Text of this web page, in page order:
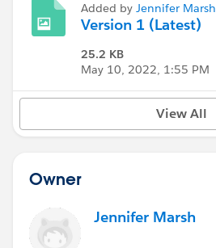
Added by Jennifer Marsh
Version 1 (Latest)
25.2 KB
May 10, 2022, 1:55 PM
View All
Owner
Jennifer Marsh